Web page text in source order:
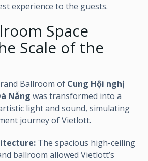
experience to the guests.
Space
Scale of the
Ballroom of Cung Hội nghị
Nẵng was transformed into a
light and sound, simulating
journey of Vietlott.
The spacious high-ceiling
ballroom allowed Vietlott’s